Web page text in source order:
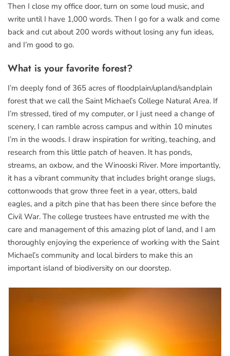
Then I close my office door, turn on some loud music, and
write until I have 1,000 words. Then I go for a walk and come
back and cut about 200 words without losing any fun ideas,
and I’m good to go.
What is your favorite forest?
I’m deeply fond of 365 acres of floodplain/upland/sandplain
forest that we call the Saint Michael’s College Natural Area. If
I’m stressed, tired of my computer, or I just need a change of
scenery, I can ramble across campus and within 10 minutes
I’m in the woods. I draw inspiration for writing, teaching, and
research from this little patch of heaven. It has ponds,
streams, an oxbow, and the Winooski River. More importantly,
it has a vibrant community that includes bright orange slugs,
cottonwoods that grow three feet in a year, otters, bald
eagles, and a pitch pine that has been there since before the
Civil War. The college trustees have entrusted me with the
care and management of this amazing plot of land, and I am
thoroughly enjoying the experience of working with the Saint
Michael’s community and local birders to make this an
important island of biodiversity on our doorstep.